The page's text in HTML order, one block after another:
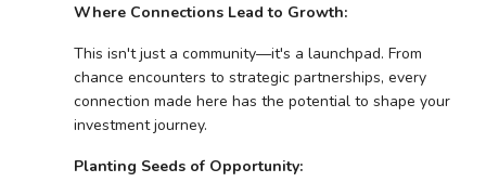
Where Connections Lead to Growth:
This isn't just a community—it's a launchpad. From
chance encounters to strategic partnerships, every
connection made here has the potential to shape your
investment journey.
Planting Seeds of Opportunity: